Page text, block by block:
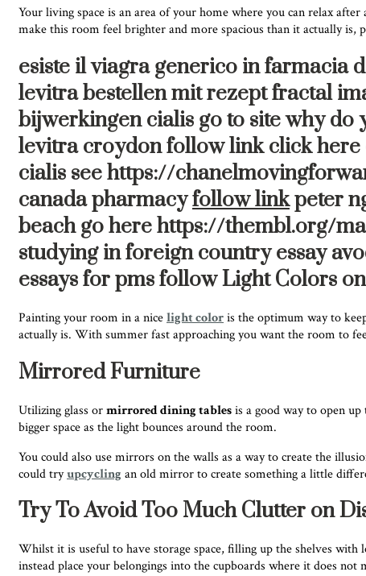
Your living space is an area of your home where you can relax
make this room feel brighter and more spacious than it actually is,
esiste il viagra generico in farmacia
levitra bestellen mit rezept fractal
bijwerkingen cialis go to site why do
levitra croydon follow link click here
cialis see https://
canada pharmacyfollow linkpeter
beach go here https://thembl.org/
studying in foreign country essay
essays for pms follow Light Colors
Painting your room in a nicelight coloris the optimum way to
actually is. With summer fast approaching you want the room to
Mirrored Furniture
Utilizing glass ormirrored dining tablesis a good way to open
bigger space as the light bounces around the room.
You could also use mirrors on the walls as a way to create the
could tryupcycling an old mirror to create something a little
Try To Avoid Too Much Clutter on
Whilst it is useful to have storage space, filling up the shelves
instead place your belongings into the cupboards where it does